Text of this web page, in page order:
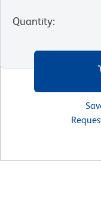
Quantity: